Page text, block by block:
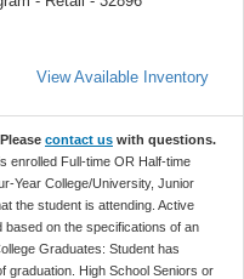
View Available Inventory
contact us with questions.
enrolled Full-time OR Half-time
Year College/University, Junior
the student is attending. Active
on the specifications of an
Graduates: Student has
graduation. High School Seniors or